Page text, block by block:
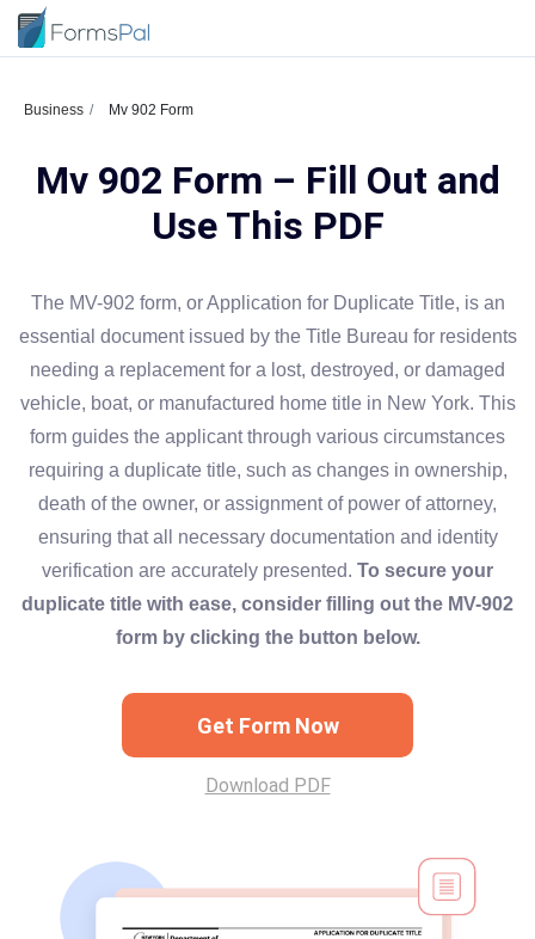
Business Mv 902 Form
Mv 902 Form – Fill Out and
Use This PDF
The MV-902 form, or Application for Duplicate Title, is an
essential document issued by the Title Bureau for residents
needing a replacement for a lost, destroyed, or damaged
vehicle, boat, or manufactured home title in New York. This
form guides the applicant through various circumstances
requiring a duplicate title, such as changes in ownership,
death of the owner, or assignment of power of attorney,
ensuring that all necessary documentation and identity
verification are accurately presented. To secure your
duplicate title with ease, consider filling out the MV-902
form by clicking the button below.
Get Form Now
Download PDF